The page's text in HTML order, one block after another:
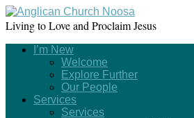
Living to Love and Proclaim Jesus
I’m New
Welcome
Explore Further
Our People
Services
Services